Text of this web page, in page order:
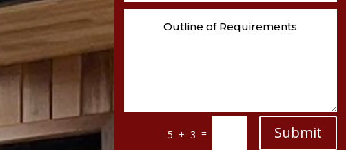
5 + 3 = Submit